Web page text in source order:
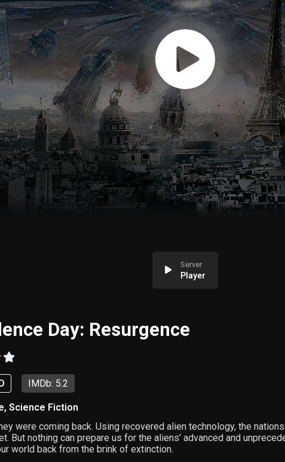
Server
Player
Day: Resurgence
IMDb: 5.2
, Science Fiction
were coming back. Using recovered alien technology, the
But nothing can prepare us for the aliens’ advanced and
world back from the brink of extinction.